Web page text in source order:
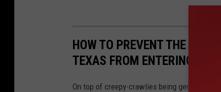
s
e
a
HOW TO PREVENT THE
TEXAS FROM ENTERING
On top of creepy-crawlies being generally